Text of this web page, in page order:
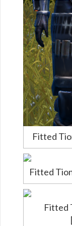
Fitted
Fitted
Fitted